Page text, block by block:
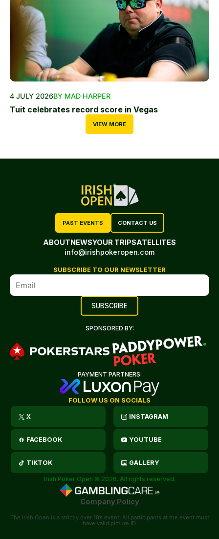
4 JULY 2026BY MAD HARPER
Tuit celebrates record score in Vegas
VIEW MORE
PAST EVENTS CONTACT US
ABOUTNEWSYOUR TRIPSATELLITES
info@irishpokeropen.com
SUBSCRIBE TO OUR NEWSLETTER
SPONSORED BY:
PAYMENT PARTNERS:
FOLLOW US ON SOCIALS
X INSTAGRAM
FACEBOOK YOUTUBE
TIKTOK GALLERY
Irish Poker Open © 2026. All rights reserved.
Company Policy
The Irish Open is a strictly over 18’s event. All participants at the event must
have valid picture ID.